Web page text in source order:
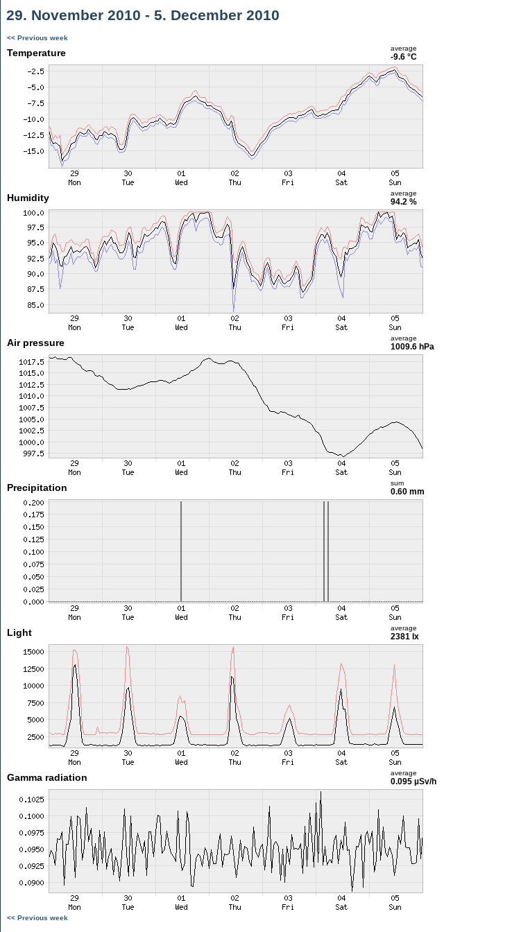
29. November 2010 - 5. December 2010
<< Previous week
Temperature average
-9.6 °C
Humidity average
94.2 %
Air pressure average
1009.6 hPa
Precipitation sum
0.60 mm
Light average
2381 lx
Gamma radiation average
0.095 µSv/h
<< Previous week